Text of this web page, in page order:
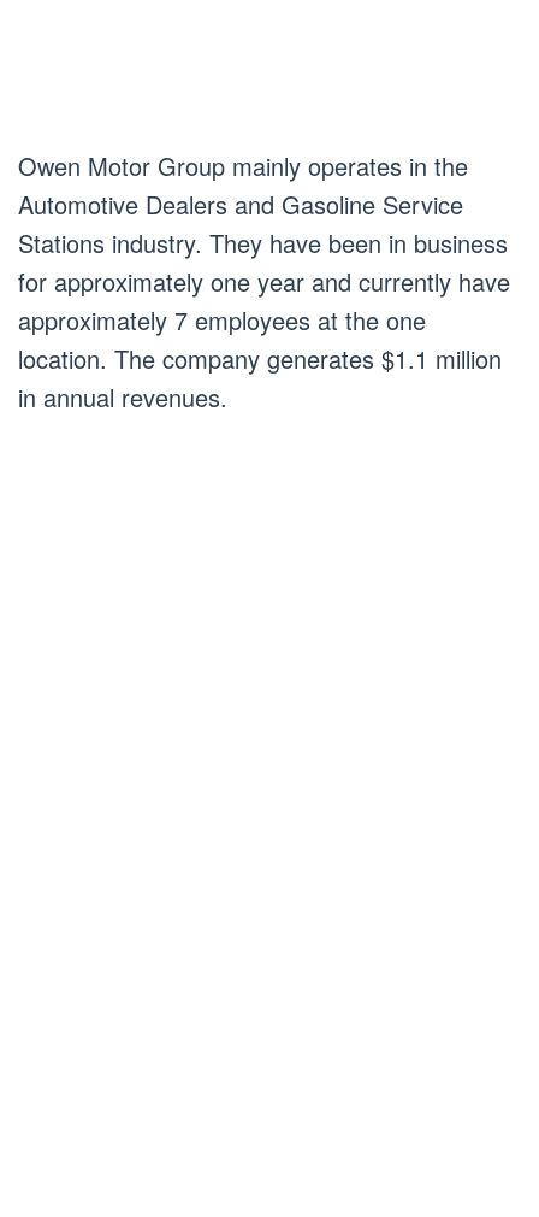
Owen Motor Group mainly operates in the
Automotive Dealers and Gasoline Service
Stations industry. They have been in business
for approximately one year and currently have
approximately 7 employees at the one
location. The company generates $1.1 million
in annual revenues.